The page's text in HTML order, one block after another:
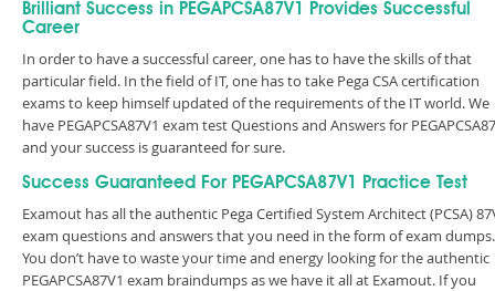
Brilliant Success in PEGAPCSA87V1 Provides Successful
Career
In order to have a successful career, one has to have the skills of that
particular field. In the field of IT, one has to take Pega CSA certification
exams to keep himself updated of the requirements of the IT world. We
have PEGAPCSA87V1 exam test Questions and Answers for
and your success is guaranteed for sure.
Success Guaranteed For PEGAPCSA87V1 Practice Test
Examout has all the authentic Pega Certified System Architect (PCSA)
exam questions and answers that you need in the form of exam dumps.
You don’t have to waste your time and energy looking for the authentic
PEGAPCSA87V1 exam braindumps as we have it all at Examout. If you